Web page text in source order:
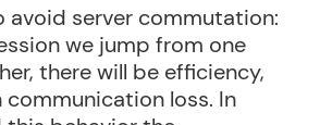
avoid server commutation:
we jump from one
there will be efficiency,
communication loss. In